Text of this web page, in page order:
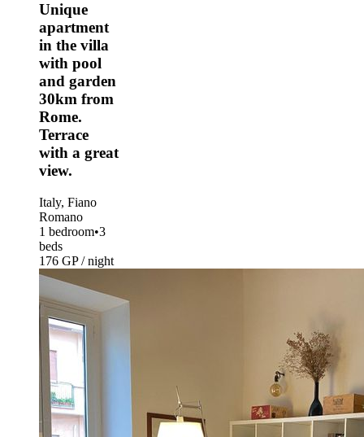
Unique
apartment
in the villa
with pool
and garden
30km from
Rome.
Terrace
with a great
view.
Italy, Fiano
Romano
1 bedroom•3
beds
176 GP / night